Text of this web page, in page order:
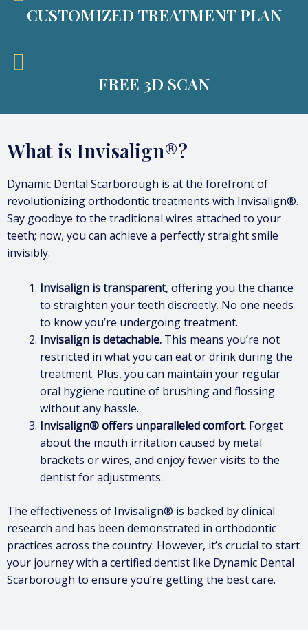
CUSTOMIZED TREATMENT PLAN
FREE 3D SCAN
What is Invisalign®?
Dynamic Dental Scarborough is at the forefront of
revolutionizing orthodontic treatments with Invisalign®.
Say goodbye to the traditional wires attached to your
teeth; now, you can achieve a perfectly straight smile
invisibly.
Invisalign is transparent, offering you the chance
to straighten your teeth discreetly. No one needs
to know you’re undergoing treatment.
Invisalign is detachable. This means you’re not
restricted in what you can eat or drink during the
treatment. Plus, you can maintain your regular
oral hygiene routine of brushing and flossing
without any hassle.
Invisalign® offers unparalleled comfort. Forget
about the mouth irritation caused by metal
brackets or wires, and enjoy fewer visits to the
dentist for adjustments.
The effectiveness of Invisalign® is backed by clinical
research and has been demonstrated in orthodontic
practices across the country. However, it’s crucial to start
your journey with a certified dentist like Dynamic Dental
Scarborough to ensure you’re getting the best care.